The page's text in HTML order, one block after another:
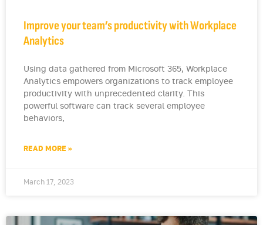
Improve your team’s productivity with Workplace
Analytics
Using data gathered from Microsoft 365, Workplace
Analytics empowers organizations to track employee
productivity with unprecedented clarity. This
powerful software can track several employee
behaviors,
READ MORE »
March 17, 2023